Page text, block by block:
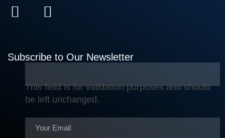
Subscribe to Our Newsletter
This field is for validation purposes and should
be left unchanged.